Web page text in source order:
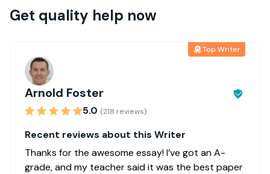
Get quality help now
Top Writer
Arnold Foster
5.0 (218 reviews)
Recent reviews about this Writer
Thanks for the awesome essay! I’ve got an A-
grade, and my teacher said it was the best paper